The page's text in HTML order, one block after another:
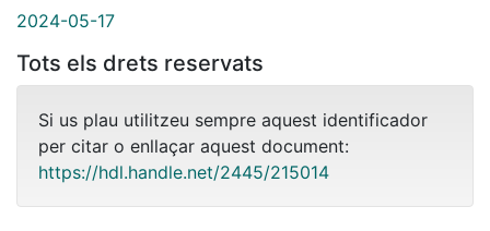
2024-05-17
Tots els drets reservats
Si us plau utilitzeu sempre aquest identificador
per citar o enllaçar aquest document:
https://hdl.handle.net/2445/215014